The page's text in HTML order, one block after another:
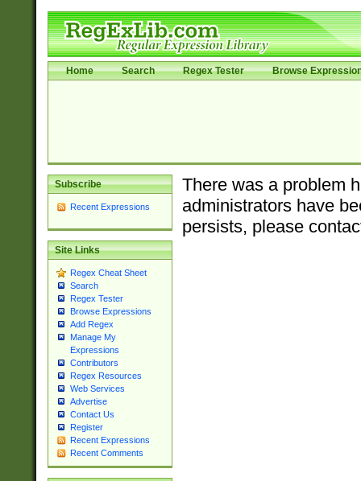
Home Search Regex Tester Browse
Subscribe
Recent Expressions
Site Links
Regex Cheat Sheet
Search
Regex Tester
Browse Expressions
Add Regex
Manage My
Expressions
Contributors
Regex Resources
Web Services
Advertise
Contact Us
Register
Recent Expressions
Recent Comments
There was a problem
administrators have
persists, please